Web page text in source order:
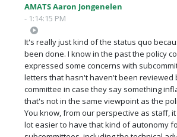
AMATS Aaron Jongenelen
- 1:14:15 PM
It's really just kind of the status quo
been done. I know in the past the policy
expressed some concerns with
letters that hasn't haven't been reviewed
committee in case they say something
that's not in the same viewpoint as the
You know, from our perspective as staff,
lot easier to have that kind of autonomy